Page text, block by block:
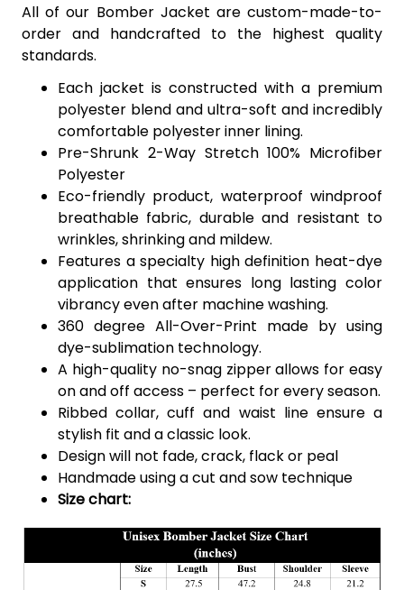
All of our Bomber Jacket are custom-made-to-
order and handcrafted to the highest quality
standards.
Each jacket is constructed with a premium
polyester blend and ultra-soft and incredibly
comfortable polyester inner lining.
Pre-Shrunk 2-Way Stretch 100% Microfiber
Polyester
Eco-friendly product, waterproof windproof
breathable fabric, durable and resistant to
wrinkles, shrinking and mildew.
Features a specialty high definition heat-dye
application that ensures long lasting color
vibrancy even after machine washing.
360 degree All-Over-Print made by using
dye-sublimation technology.
A high-quality no-snag zipper allows for easy
on and off access – perfect for every season.
Ribbed collar, cuff and waist line ensure a
stylish fit and a classic look.
Design will not fade, crack, flack or peal
Handmade using a cut and sow technique
Size chart: